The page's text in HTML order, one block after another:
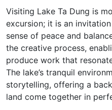
Visiting Lake Ta Dung is
excursion; it is an
sense of peace and
the creative process,
produce work that
The lake’s tranquil
storytelling, offering a
land come together in